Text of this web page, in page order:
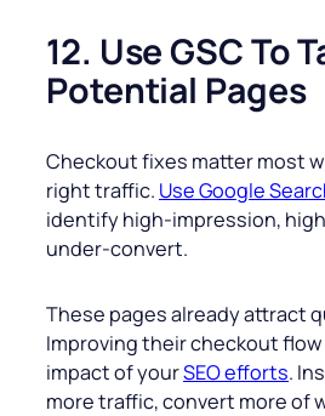
12. Use GSC To
Potential Pages
Checkout fixes matter most
right traffic. Use Google
identify high-impression,
under-convert.
These pages already attract
Improving their checkout
impact of yourSEO efforts.
more traffic, convert more of